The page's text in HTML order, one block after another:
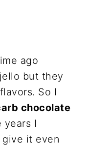
ago
but they
So I
chocolate
years I
it even